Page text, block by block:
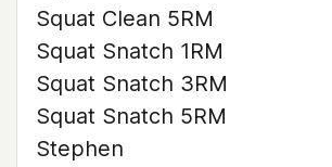
Squat Clean 5RM
Squat Snatch 1RM
Squat Snatch 3RM
Squat Snatch 5RM
Stephen